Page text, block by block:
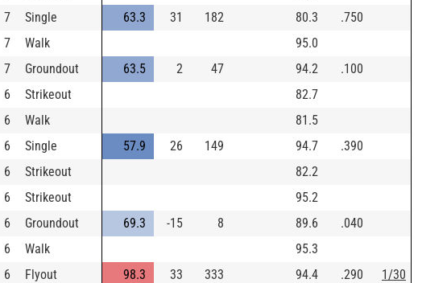
7 Single 63.3 31 182 80.3
.750
7 Walk
95.0
7 Groundout 63.5 2 47 94.2
.100
6 Strikeout
82.7
6 Walk
81.5
6 Single 57.9 26 149 94.7
.390
6 Strikeout
82.2
6 Strikeout
95.2
6 Groundout 69.3 -15 8 89.6
.040
6 Walk
95.3
6 Flyout 98.3 33 333 94.4 .290
1/30